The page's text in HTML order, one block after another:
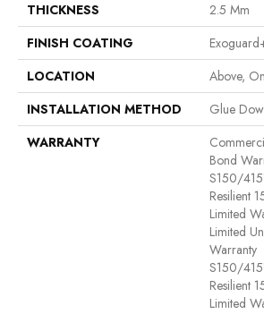
THICKNESS
2.5 Mm
FINISH COATING
LOCATION
Above,
INSTALLATION METHOD
Glue
WARRANTY
Bond
S150/
Resilient
Limited
Limited
Warranty
S150/
Resilient
Limited